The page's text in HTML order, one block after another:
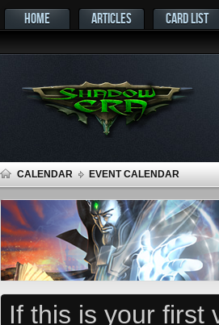
HOME ARTICLES CARD LIST
CALENDAR EVENT CALENDAR
If this is your first